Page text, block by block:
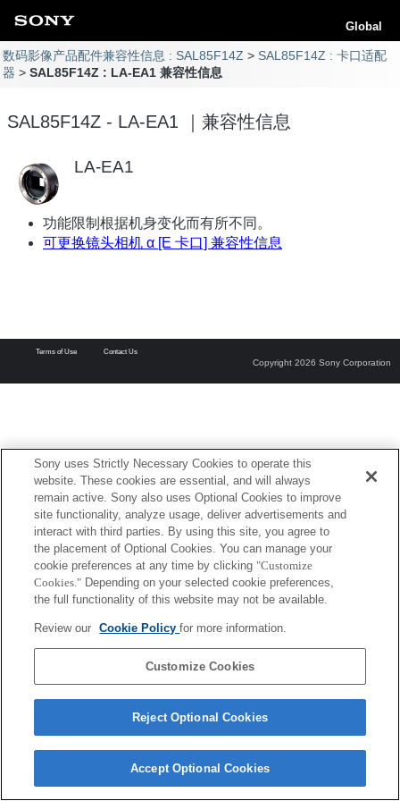
Global
数码影像产品配件兼容性信息 : SAL85F14Z
SAL85F14Z : 卡口适配
器
SAL85F14Z : LA-EA1 兼容性信息
SAL85F14Z - LA-EA1 ｜兼容性信息
LA-EA1
功能限制根据机身变化而有所不同。
可更换镜头相机 α [E 卡口] 兼容性信息
Terms of Use Contact Us
Copyright 2026 Sony Corporation
Sony uses Strictly Necessary Cookies to operate this
website. These cookies are essential, and will always
remain active. Sony also uses Optional Cookies to improve
site functionality, analyze usage, deliver advertisements and
interact with third parties. By using this site, you agree to
the placement of Optional Cookies. You can manage your
cookie preferences at any time by clicking "Customize
Cookies." Depending on your selected cookie preferences,
the full functionality of this website may not be available.
Review our Cookie Policyfor more information.
Customize Cookies
Reject Optional Cookies
Accept Optional Cookies